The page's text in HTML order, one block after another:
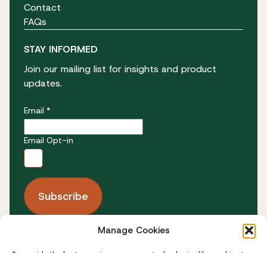
Manage Cookies
Contact
FAQs
STAY INFORMED
Join our mailing list for insights and product
updates.
Email *
Email Opt-in